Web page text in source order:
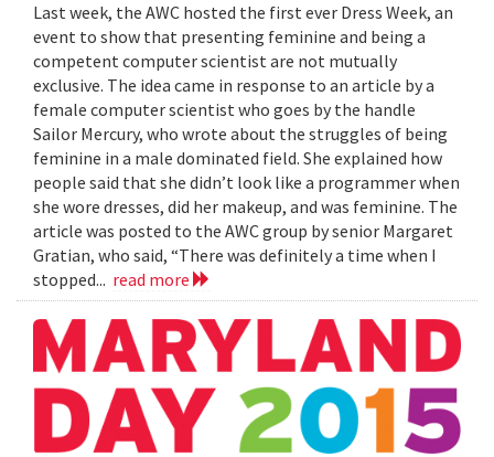
Last week, the AWC hosted the first ever Dress Week, an
event to show that presenting feminine and being a
competent computer scientist are not mutually
exclusive. The idea came in response to an article by a
female computer scientist who goes by the handle
Sailor Mercury, who wrote about the struggles of being
feminine in a male dominated field. She explained how
people said that she didn’t look like a programmer when
she wore dresses, did her makeup, and was feminine. The
article was posted to the AWC group by senior Margaret
Gratian, who said, “There was definitely a time when I
stopped... read more